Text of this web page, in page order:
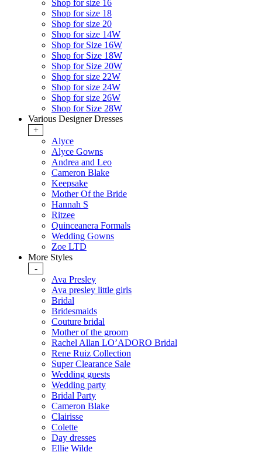
Shop for size 16
Shop for size 18
Shop for size 20
Shop for size 14W
Shop for Size 16W
Shop for Size 18W
Shop for Size 20W
Shop for size 22W
Shop for size 24W
Shop for size 26W
Shop for Size 28W
Various Designer Dresses
+
Alyce
Alyce Gowns
Andrea and Leo
Cameron Blake
Keepsake
Mother Of the Bride
Hannah S
Ritzee
Quinceanera Formals
Wedding Gowns
Zoe LTD
More Styles
-
Ava Presley
Ava presley little girls
Bridal
Bridesmaids
Couture bridal
Mother of the groom
Rachel Allan LO’ADORO Bridal
Rene Ruiz Collection
Super Clearance Sale
Wedding guests
Wedding party
Bridal Party
Cameron Blake
Clairisse
Colette
Day dresses
Ellie Wilde